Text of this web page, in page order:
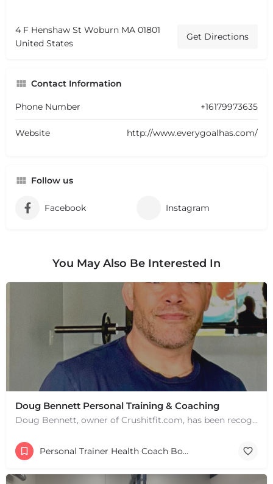
4 F Henshaw St Woburn MA 01801
United States
Get Directions
Contact Information
Phone Number +16179973635
Website http://www.everygoalhas.com/
Follow us
Facebook Instagram
You May Also Be Interested In
Doug Bennett Personal Training & Coaching
Doug Bennett, owner of Crushitfit.com, has been recognized as a Top American Trainer. He has been a…
Personal Trainer Health Coach Boston, MA